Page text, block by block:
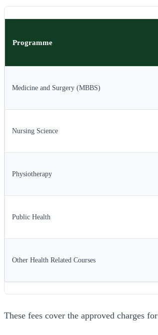
Programme
Medicine and Surgery (MBBS)
Nursing Science
Physiotherapy
Public Health
Other Health Related Courses
These fees cover the approved charges